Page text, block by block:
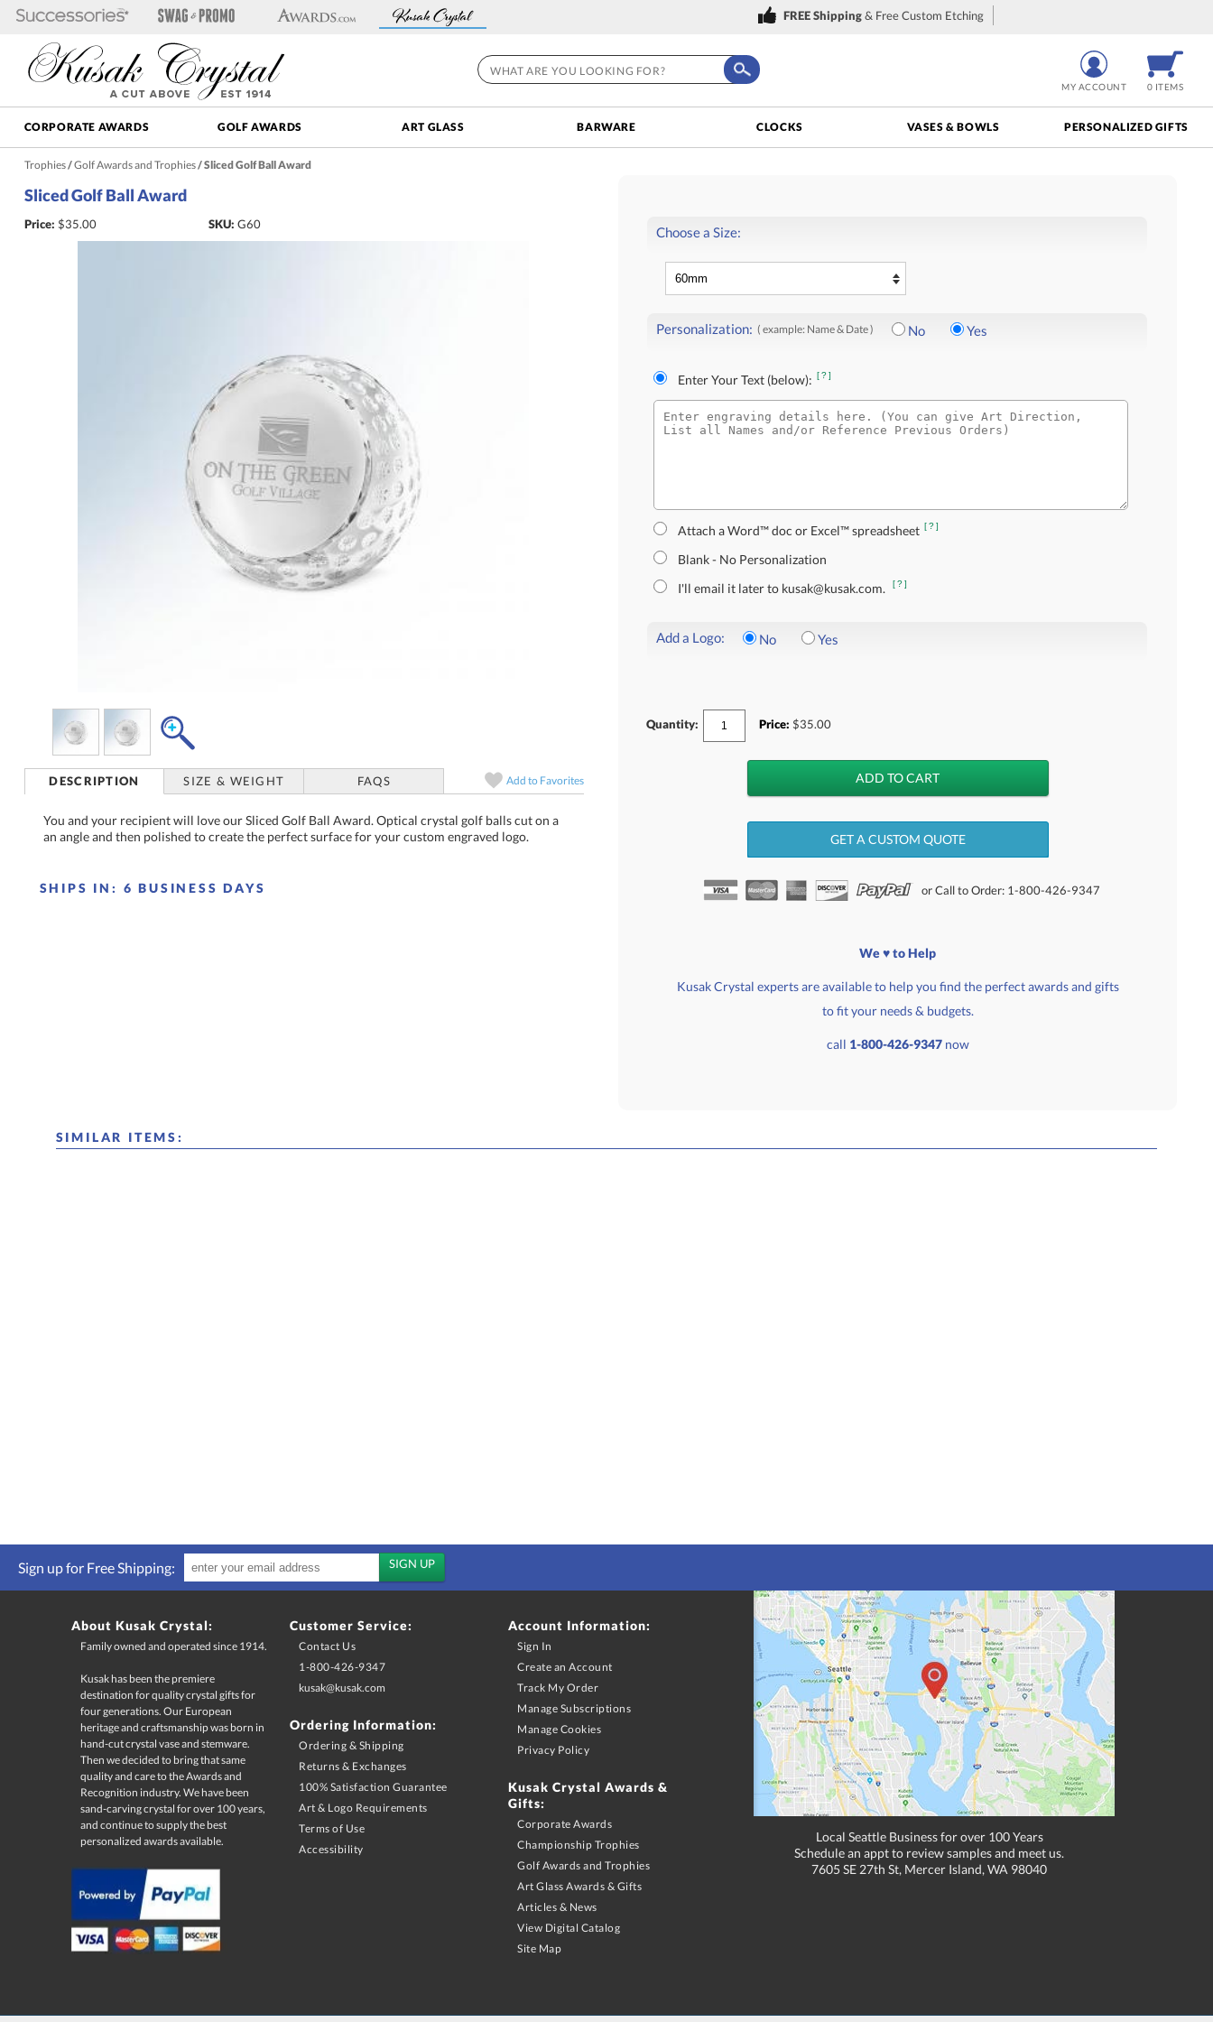
FREE Shipping& Free Custom Etching
0 ITEMS
MY ACCOUNT
CORPORATE AWARDS GOLF AWARDS ART GLASS BARWARE CLOCKS VASES & BOWLS PERSONALIZED GIFTS
Trophies/Golf Awards and Trophies/Sliced Golf Ball Award
Sliced Golf Ball Award
Price: $35.00 SKU: G60
DESCRIPTION SIZE & WEIGHT FAQS Add to Favorites
You and your recipient will love our Sliced Golf Ball Award. Optical crystal golf balls cut on a
an angle and then polished to create the perfect surface for your custom engraved logo.
SHIPS IN: 6 BUSINESS DAYS
Choose a Size:
Personalization: ( example: Name & Date ) No Yes
Enter Your Text (below): [?]
Attach a Word™ doc or Excel™ spreadsheet [?]
Blank - No Personalization
I'll email it later to kusak@kusak.com.
[?]
Add a Logo: No Yes
Quantity: Price: $35.00
GET A CUSTOM QUOTE
or Call to Order: 1-800-426-9347
We ♥ to Help
Kusak Crystal experts are available to help you find the perfect awards and gifts
to fit your needs & budgets.
call 1-800-426-9347now
SIMILAR ITEMS:
Sign up for Free Shipping:
About Kusak Crystal:
Family owned and operated since 1914.
Kusak has been the premiere
destination for quality crystal gifts for
four generations. Our European
heritage and craftsmanship was born in
hand-cut crystal vase and stemware.
Then we decided to bring that same
quality and care to the Awards and
Recognition industry. We have been
sand-carving crystal for over 100 years,
and continue to supply the best
personalized awards available.
Customer Service:
Contact Us
1-800-426-9347
kusak@kusak.com
Ordering Information:
Ordering & Shipping
Returns & Exchanges
100% Satisfaction Guarantee
Art & Logo Requirements
Terms of Use
Accessibility
Account Information:
Sign In
Create an Account
Track My Order
Manage Subscriptions
Manage Cookies
Privacy Policy
Kusak Crystal Awards &
Gifts:
Corporate Awards
Championship Trophies
Golf Awards and Trophies
Art Glass Awards & Gifts
Articles & News
View Digital Catalog
Site Map
Local Seattle Business for over 100 Years
Schedule an appt to review samples and meet us.
7605 SE 27th St, Mercer Island, WA 98040